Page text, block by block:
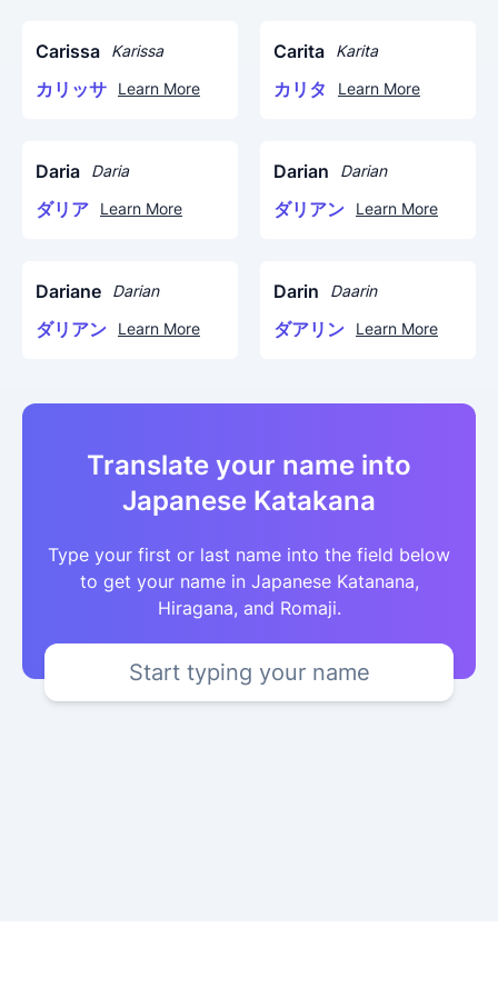
Carissa Karissa
カリッサ Learn More
Carita Karita
カリタ Learn More
Daria Daria
ダリア Learn More
Darian Darian
ダリアン Learn More
Dariane Darian
ダリアン Learn More
Darin Daarin
ダアリン Learn More
Translate your name into
Japanese Katakana
Type your first or last name into the field below
to get your name in Japanese Katanana,
Hiragana, and Romaji.
Start typing your name